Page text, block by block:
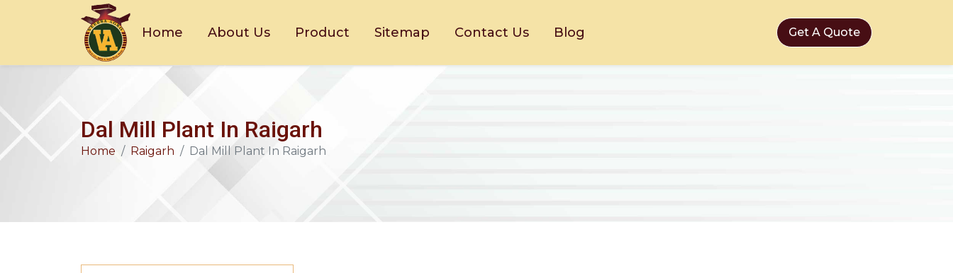
Home About Us Product Sitemap Contact Us Blog Get A Quote
Dal Mill Plant In Raigarh
Home Raigarh Dal Mill Plant In Raigarh